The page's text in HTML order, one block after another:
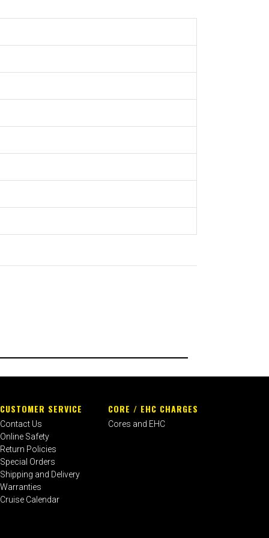
CUSTOMER SERVICE
Contact Us
Online Safety
Return Policies
Special Orders
Shipping and Delivery
Warranties
Cruise Calendar
CORE / EHC CHARGES
Cores and EHC